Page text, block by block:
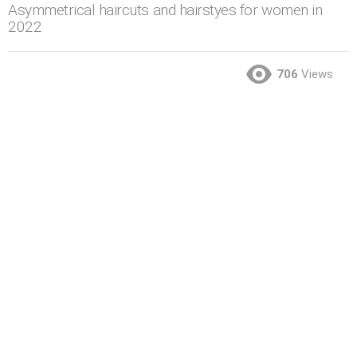
Asymmetrical haircuts and hairstyes for women in
2022
706 Views